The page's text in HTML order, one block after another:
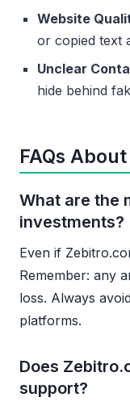
Website
or copied text
Unclear
hide behind
FAQs
What are the
investments?
Even if
Remember: any
loss. Always
platforms.
Does
support?